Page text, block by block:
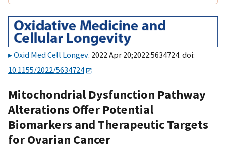
Oxid Med Cell Longev. 2022 Apr 20;2022:5634724. doi:
10.1155/2022/5634724
Mitochondrial Dysfunction Pathway
Alterations Offer Potential
Biomarkers and Therapeutic Targets
for Ovarian Cancer